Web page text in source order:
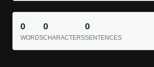
0
WORDS
0
CHARACTERS
0
SENTENCES